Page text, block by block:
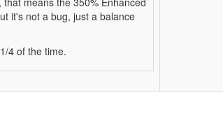
it's not a bug, just a balance
4 of the time.